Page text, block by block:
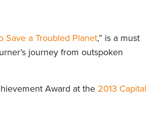
Save a Troubled Planet,” is a must
journey from outspoken
Award at the 2013 Capital